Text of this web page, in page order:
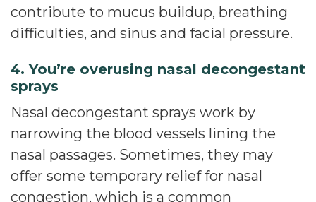
contribute to mucus buildup, breathing
difficulties, and sinus and facial pressure.
4. You’re overusing nasal decongestant
sprays
Nasal decongestant sprays work by
narrowing the blood vessels lining the
nasal passages. Sometimes, they may
offer some temporary relief for nasal
congestion, which is a common